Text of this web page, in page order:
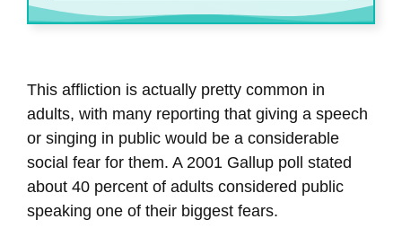
This affliction is actually pretty common in
adults, with many reporting that giving a speech
or singing in public would be a considerable
social fear for them. A 2001 Gallup poll stated
about 40 percent of adults considered public
speaking one of their biggest fears.